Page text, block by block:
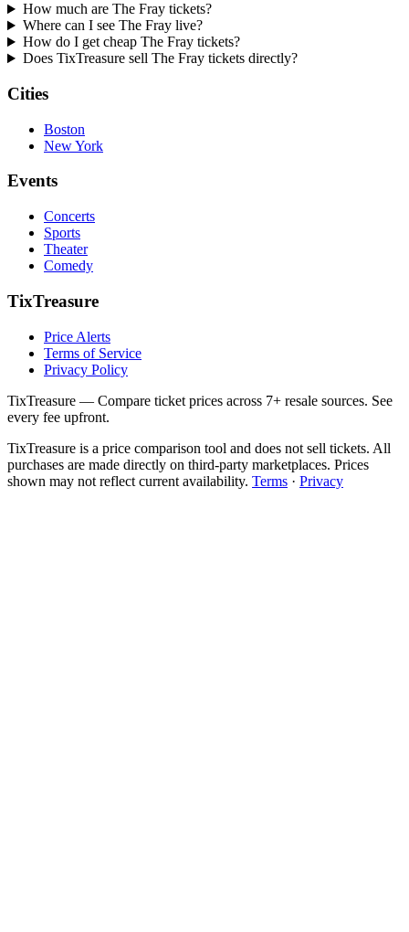
How much are The Fray tickets?
Where can I see The Fray live?
How do I get cheap The Fray tickets?
Does TixTreasure sell The Fray tickets directly?
Cities
Boston
New York
Events
Concerts
Sports
Theater
Comedy
TixTreasure
Price Alerts
Terms of Service
Privacy Policy
TixTreasure — Compare ticket prices across 7+ resale sources. See
every fee upfront.
TixTreasure is a price comparison tool and does not sell tickets. All
purchases are made directly on third-party marketplaces. Prices
shown may not reflect current availability. Terms · Privacy